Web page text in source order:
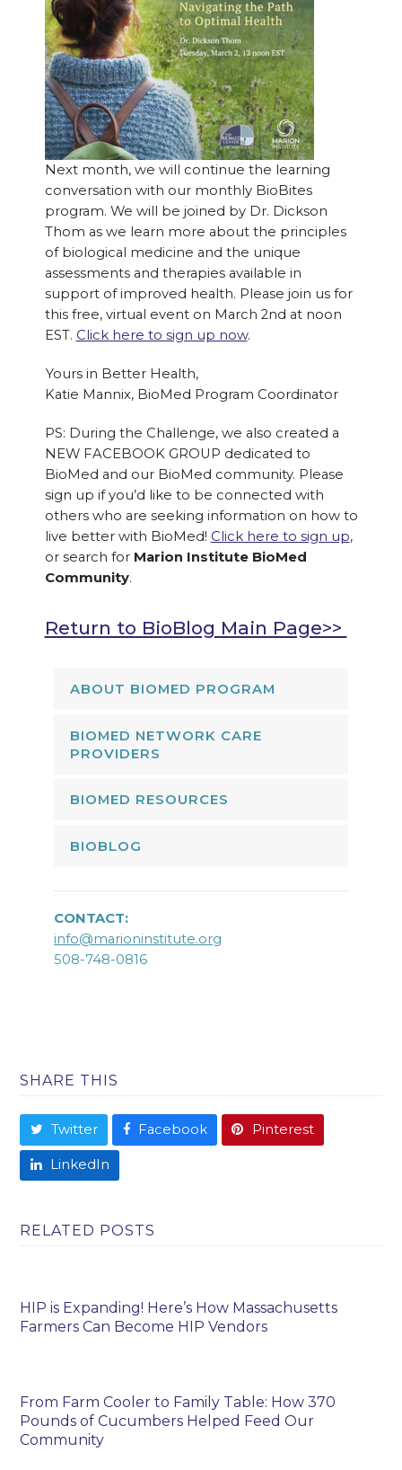
Next month, we will continue the learning
conversation with our monthly BioBites
program. We will be joined by Dr. Dickson
Thom as we learn more about the principles
of biological medicine and the unique
assessments and therapies available in
support of improved health. Please join us for
this free, virtual event on March 2nd at noon
EST. Click here to sign up now.
Yours in Better Health,
Katie Mannix, BioMed Program Coordinator
PS: During the Challenge, we also created a
NEW FACEBOOK GROUP dedicated to
BioMed and our BioMed community. Please
sign up if you’d like to be connected with
others who are seeking information on how to
live better with BioMed! Click here to sign up,
or search for Marion Institute BioMed
Community.
Return to BioBlog Main Page>>
ABOUT BIOMED PROGRAM
BIOMED NETWORK CARE
PROVIDERS
BIOMED RESOURCES
BIOBLOG
CONTACT:
info@marioninstitute.org
508-748-0816
SHARE THIS
Twitter Facebook Pinterest
LinkedIn
RELATED POSTS
HIP is Expanding! Here’s How Massachusetts
Farmers Can Become HIP Vendors
From Farm Cooler to Family Table: How 370
Pounds of Cucumbers Helped Feed Our
Community